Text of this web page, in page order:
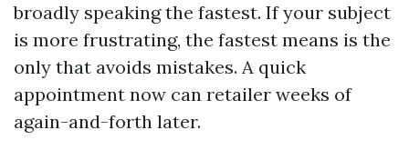
broadly speaking the fastest. If your subject
is more frustrating, the fastest means is the
only that avoids mistakes. A quick
appointment now can retailer weeks of
again-and-forth later.